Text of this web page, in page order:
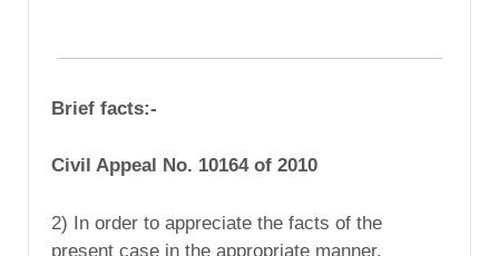
Brief facts:-
Civil Appeal No. 10164 of 2010
2) In order to appreciate the facts of the
present case in the appropriate manner,